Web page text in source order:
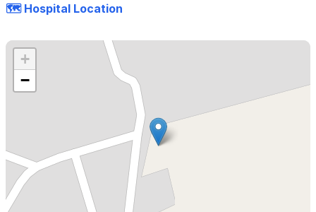
🗺️ Hospital Location
+
−